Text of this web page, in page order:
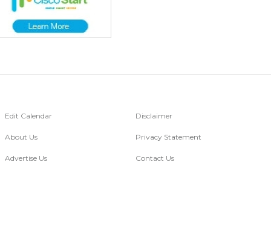
Edit Calendar
About Us
Advertise Us
Disclaimer
Privacy Statement
Contact Us